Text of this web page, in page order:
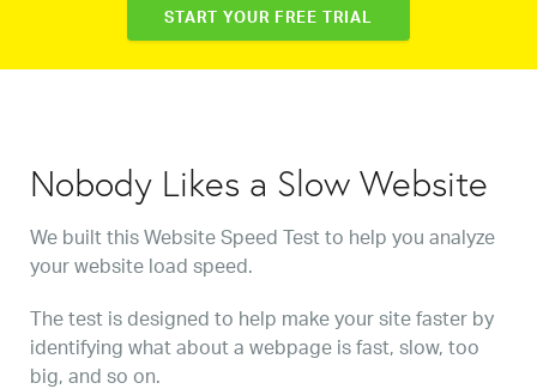
START YOUR FREE TRIAL
Nobody Likes a Slow Website
We built this Website Speed Test to help you analyze
your website load speed.
The test is designed to help make your site faster by
identifying what about a webpage is fast, slow, too
big, and so on.